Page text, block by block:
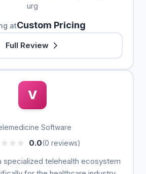
urg
atCustom Pricing
Full Review
V
Software
0.0(0 reviews)
specialized telehealth ecosystem